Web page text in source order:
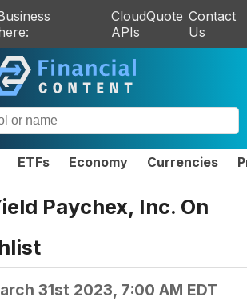
CloudQuote
APIs
Contact
Us
ETFs Economy Currencies
Paychex, Inc. On
31st 2023, 7:00 AM EDT